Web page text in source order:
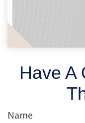
Have A
Name